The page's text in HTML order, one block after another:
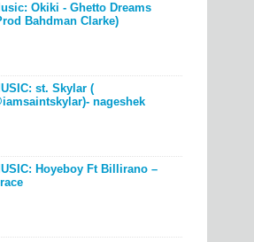
Okiki - Ghetto Dreams
Bahdman Clarke)
st. Skylar (
nageshek
Hoyeboy Ft Billirano –